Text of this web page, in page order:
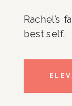
Rachel’s
best self.